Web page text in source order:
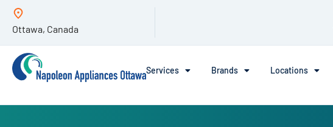
Ottawa, Canada
Services Brands Locations